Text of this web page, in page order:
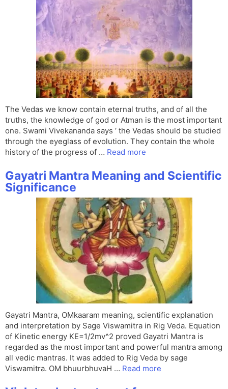
The Vedas we know contain eternal truths, and of all the
truths, the knowledge of god or Atman is the most important
one. Swami Vivekananda says ‘ the Vedas should be studied
through the eyeglass of evolution. They contain the whole
history of the progress of … Read more
Gayatri Mantra Meaning and Scientific
Significance
Gayatri Mantra, OMkaaram meaning, scientific explanation
and interpretation by Sage Viswamitra in Rig Veda. Equation
of Kinetic energy KE=1/2mv^2 proved Gayatri Mantra is
regarded as the most important and powerful mantra among
all vedic mantras. It was added to Rig Veda by sage
Viswamitra. OM bhuurbhuvaH … Read more